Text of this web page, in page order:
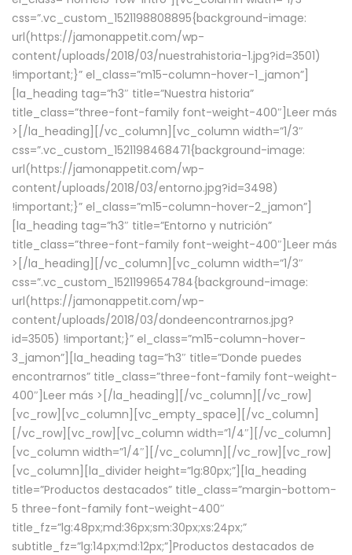
css=”.vc_custom_1521198808895{background-image:
url(https://jamonappetit.com/wp-
content/uploads/2018/03/nuestrahistoria-1.jpg?id=3501)
!important;}” el_class=”m15-column-hover-1_jamon”]
[la_heading tag=”h3″ title=”Nuestra historia”
title_class=”three-font-family font-weight-400″] Leer más
> [/la_heading][/vc_column][vc_column width=”1/3″
css=”.vc_custom_1521198468471{background-image:
url(https://jamonappetit.com/wp-
content/uploads/2018/03/entorno.jpg?id=3498)
!important;}” el_class=”m15-column-hover-2_jamon”]
[la_heading tag=”h3″ title=”Entorno y nutrición”
title_class=”three-font-family font-weight-400″] Leer más
> [/la_heading][/vc_column][vc_column width=”1/3″
css=”.vc_custom_1521199654784{background-image:
url(https://jamonappetit.com/wp-
content/uploads/2018/03/dondeencontrarnos.jpg?
id=3505) !important;}” el_class=”m15-column-hover-
3_jamon”][la_heading tag=”h3″ title=”Donde puedes
encontrarnos” title_class=”three-font-family font-weight-
400″] Leer más > [/la_heading][/vc_column][/vc_row]
[vc_row][vc_column][vc_empty_space][/vc_column]
[/vc_row][vc_row][vc_column width=”1/4″][/vc_column]
[vc_column width=”1/4″][/vc_column][/vc_row][vc_row]
[vc_column][la_divider height=”lg:80px;”][la_heading
title=”Productos destacados” title_class=”margin-bottom-
5 three-font-family font-weight-400″
title_fz=”lg:48px;md:36px;sm:30px;xs:24px;”
subtitle_fz=”lg:14px;md:12px;”]Productos destacados de